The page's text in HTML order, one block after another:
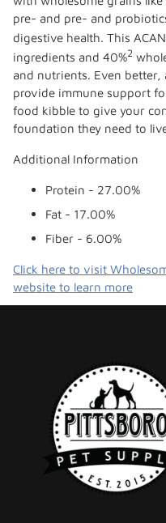
pre- and pre- and
digestive health. This
ingredients and 40%2
and nutrients. Even
provide immune support
food kibble to give your
foundation they need to
Additional Information
Protein - 27.00%
Fat - 17.00%
Fiber - 6.00%
Click here to visit
website to learn more